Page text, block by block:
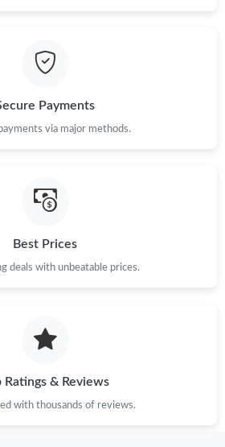
Payments
via major methods.
Best Prices
deals with unbeatable prices.
Ratings & Reviews
with thousands of reviews.